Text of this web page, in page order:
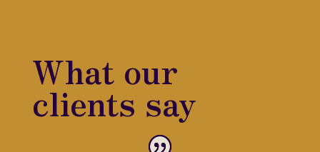
What our
clients say